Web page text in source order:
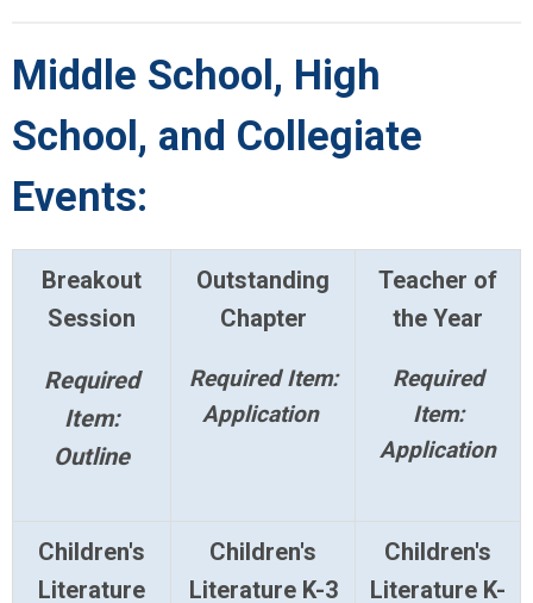
Middle School, High
School, and Collegiate
Events:
Breakout
Session
Required
Item:
Outline
Outstanding
Chapter
Required Item:
Application
Teacher of
the Year
Required
Item:
Application
Children's
Literature
Children's
Literature K-3
Children's
Literature K-